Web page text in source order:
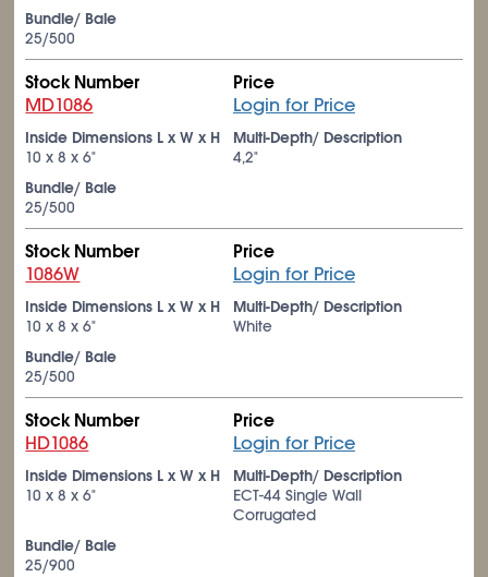
Bundle/ Bale
25/500
Stock Number
MD1086
Price
Login for Price
Inside Dimensions L x W x H
10 x 8 x 6"
Multi-Depth/ Description
4,2"
Bundle/ Bale
25/500
Stock Number
1086W
Price
Login for Price
Inside Dimensions L x W x H
10 x 8 x 6"
Multi-Depth/ Description
White
Bundle/ Bale
25/500
Stock Number
HD1086
Price
Login for Price
Inside Dimensions L x W x H
10 x 8 x 6"
Multi-Depth/ Description
ECT-44 Single Wall
Corrugated
Bundle/ Bale
25/900